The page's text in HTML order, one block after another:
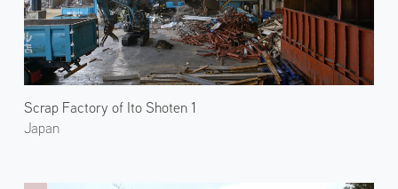
Scrap Factory of Ito Shoten 1
Japan